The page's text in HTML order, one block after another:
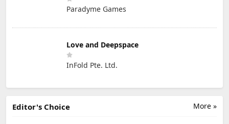
Paradyme Games
Love and Deepspace
InFold Pte. Ltd.
More »
Editor's Choice